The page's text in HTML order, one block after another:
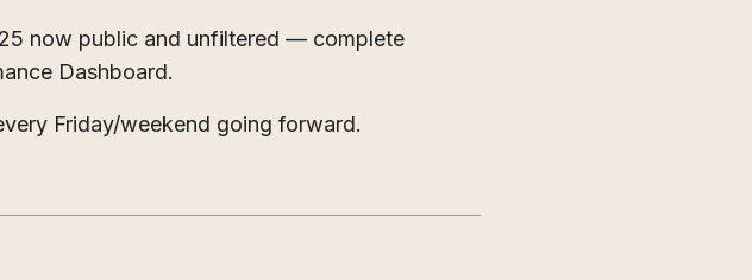
now public and unfiltered — complete
Dashboard.
Friday/weekend going forward.